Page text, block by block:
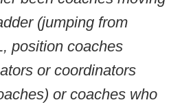
(jumping from
position coaches
or coordinators
or coaches who